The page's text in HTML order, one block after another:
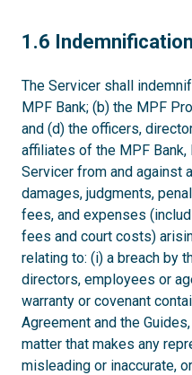
1.6
1.6 Indemnification
The Servicer shall
MPF Bank; (b) the MPF
and (d) the officers,
affiliates of the MPF
Servicer from and against
damages, judgments,
fees, and expenses
fees and court costs)
relating to: (i) a breach by
directors, employees or
warranty or covenant
Agreement and the
matter that makes any
misleading or inaccurate,